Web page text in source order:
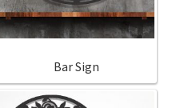
Bar Sign